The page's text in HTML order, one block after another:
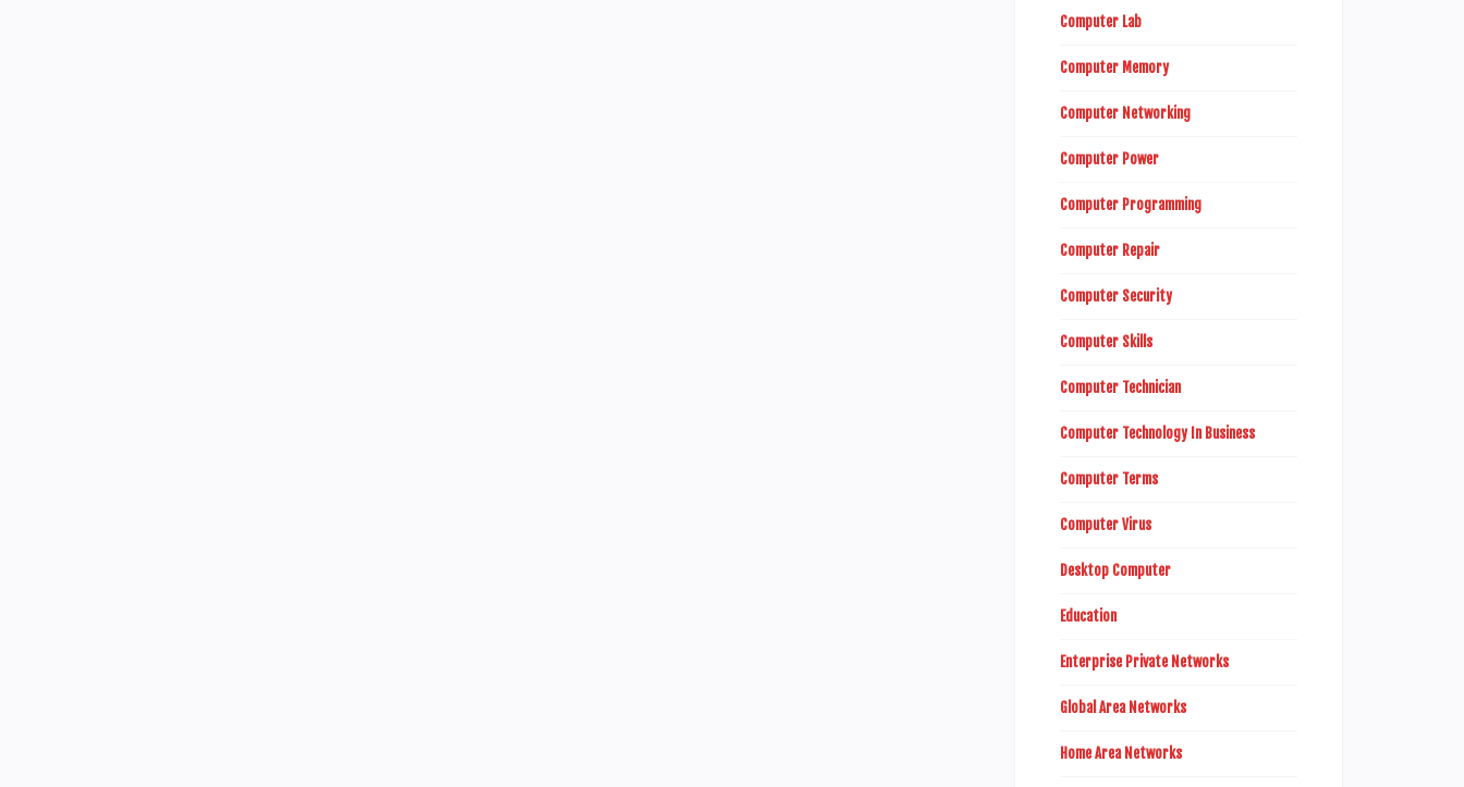
Computer Lab
Computer Memory
Computer Networking
Computer Power
Computer Programming
Computer Repair
Computer Security
Computer Skills
Computer Technician
Computer Technology In Business
Computer Terms
Computer Virus
Desktop Computer
Education
Enterprise Private Networks
Global Area Networks
Home Area Networks